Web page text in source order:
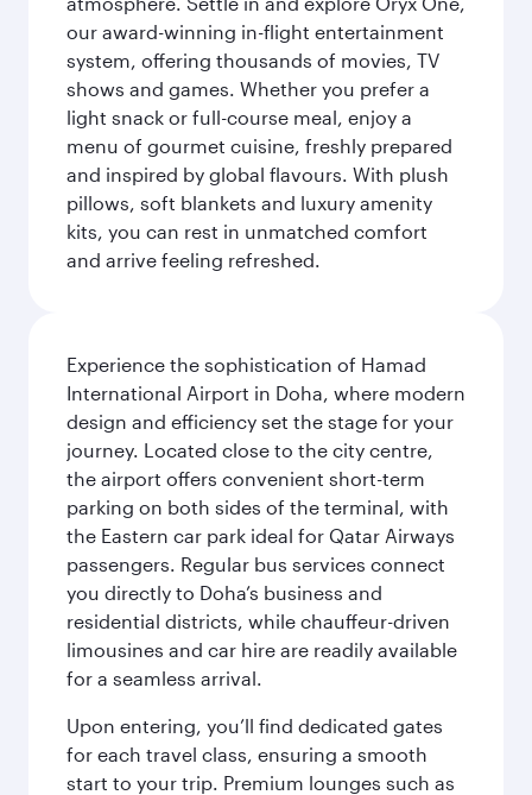
our award-winning in-flight entertainment
system, offering thousands of movies, TV
shows and games. Whether you prefer a
light snack or full-course meal, enjoy a
menu of gourmet cuisine, freshly prepared
and inspired by global flavours. With plush
pillows, soft blankets and luxury amenity
kits, you can rest in unmatched comfort
and arrive feeling refreshed.
Experience the sophistication of Hamad
International Airport in Doha, where modern
design and efficiency set the stage for your
journey. Located close to the city centre,
the airport offers convenient short-term
parking on both sides of the terminal, with
the Eastern car park ideal for Qatar Airways
passengers. Regular bus services connect
you directly to Doha’s business and
residential districts, while chauffeur-driven
limousines and car hire are readily available
for a seamless arrival.
Upon entering, you’ll find dedicated gates
for each travel class, ensuring a smooth
start to your trip. Premium lounges such as